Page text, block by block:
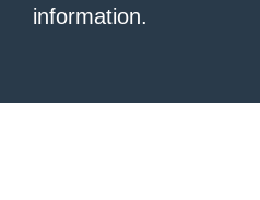
information.